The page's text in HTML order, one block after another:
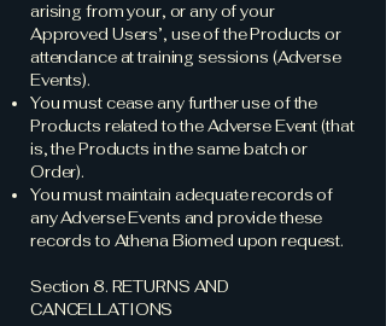
arising from your, or any of your
Approved Users’, use of the Products or
attendance at training sessions (Adverse
Events).
You must cease any further use of the
Products related to the Adverse Event (that
is, the Products in the same batch or
Order).
You must maintain adequate records of
any Adverse Events and provide these
records to Athena Biomed upon request.
Section 8. RETURNS AND
CANCELLATIONS